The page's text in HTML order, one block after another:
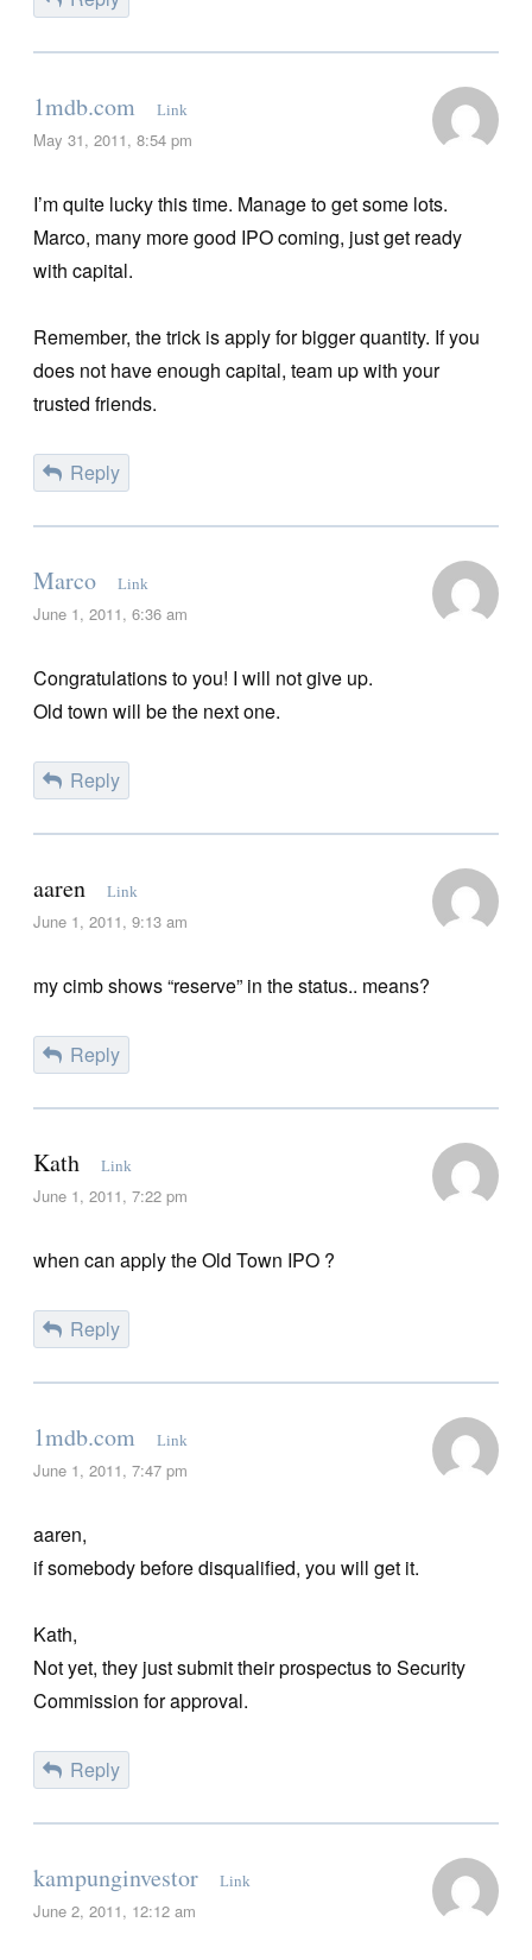
1mdb.com Link
May 31, 2011, 8:54 pm
I’m quite lucky this time. Manage to get some lots.
Marco, many more good IPO coming, just get ready
with capital.
Remember, the trick is apply for bigger quantity. If you
does not have enough capital, team up with your
trusted friends.
Reply
Marco Link
June 1, 2011, 6:36 am
Congratulations to you! I will not give up.
Old town will be the next one.
Reply
aaren Link
June 1, 2011, 9:13 am
my cimb shows “reserve” in the status.. means?
Reply
Kath Link
June 1, 2011, 7:22 pm
when can apply the Old Town IPO ?
Reply
1mdb.com Link
June 1, 2011, 7:47 pm
aaren,
if somebody before disqualified, you will get it.
Kath,
Not yet, they just submit their prospectus to Security
Commission for approval.
Reply
kampunginvestor Link
June 2, 2011, 12:12 am